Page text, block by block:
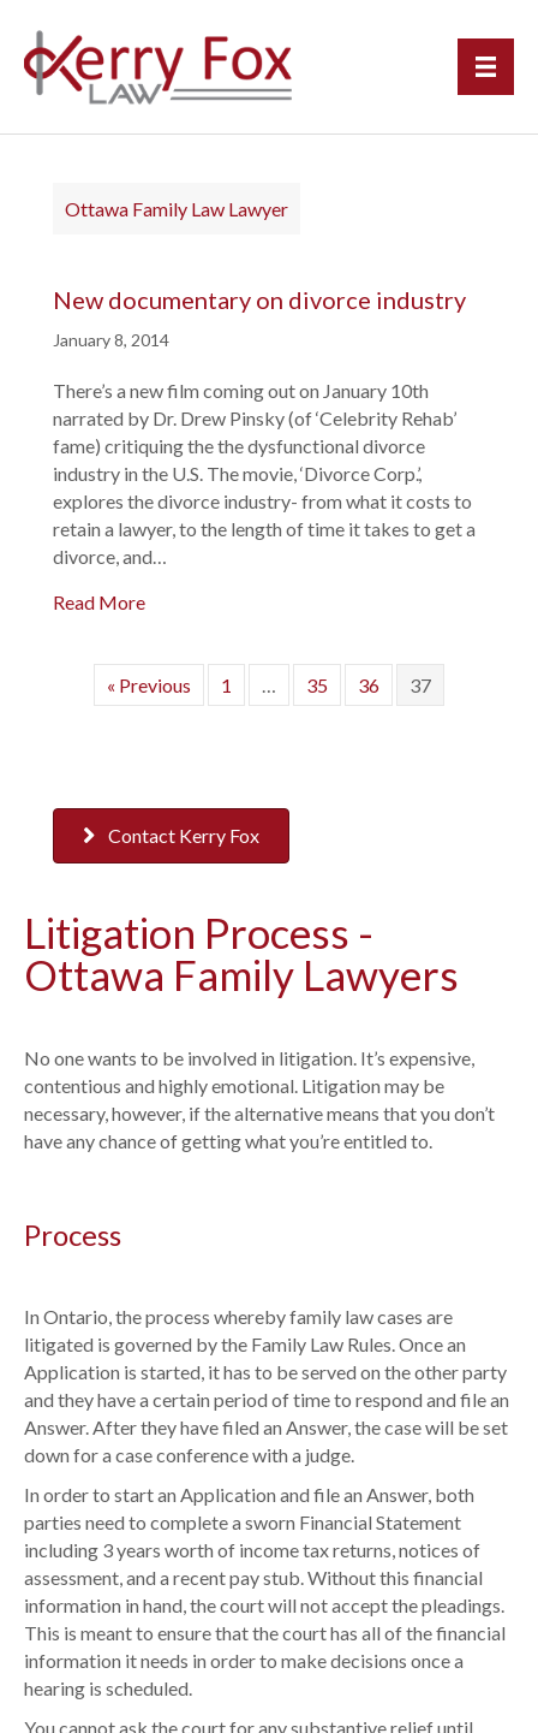
Ottawa Family Law Lawyer
New documentary on divorce industry
January 8, 2014
There’s a new film coming out on January 10th
narrated by Dr. Drew Pinsky (of ‘Celebrity Rehab’
fame) critiquing the the dysfunctional divorce
industry in the U.S. The movie, ‘Divorce Corp.’,
explores the divorce industry- from what it costs to
retain a lawyer, to the length of time it takes to get a
divorce, and…
Read More
« Previous 1 … 35 36 37
Contact Kerry Fox
Litigation Process -
Ottawa Family Lawyers
No one wants to be involved in litigation. It’s expensive,
contentious and highly emotional. Litigation may be
necessary, however, if the alternative means that you don’t
have any chance of getting what you’re entitled to.
Process
In Ontario, the process whereby family law cases are
litigated is governed by the Family Law Rules. Once an
Application is started, it has to be served on the other party
and they have a certain period of time to respond and file an
Answer. After they have filed an Answer, the case will be set
down for a case conference with a judge.
In order to start an Application and file an Answer, both
parties need to complete a sworn Financial Statement
including 3 years worth of income tax returns, notices of
assessment, and a recent pay stub. Without this financial
information in hand, the court will not accept the pleadings.
This is meant to ensure that the court has all of the financial
information it needs in order to make decisions once a
hearing is scheduled.
You cannot ask the court for any substantive relief until